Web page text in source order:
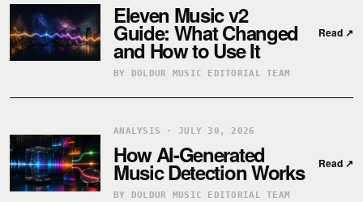
Eleven Music v2
Guide: What Changed
and How to Use It
BY DOLDUR MUSIC EDITORIAL TEAM
Read ↗
ANALYSIS · JULY 30, 2026
How AI-Generated
Music Detection Works
BY DOLDUR MUSIC EDITORIAL TEAM
Read ↗